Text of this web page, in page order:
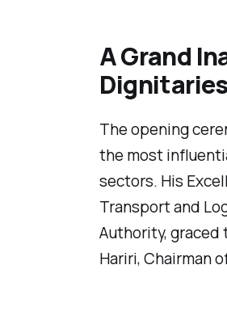
A Grand
Dignitaries
The opening
the most
sectors. His
Transport and
Authority, graced
Hariri, Chairman